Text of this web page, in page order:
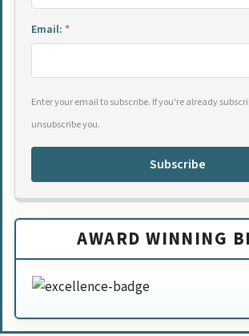
Email: *
Enter your email to subscribe. If you're already
unsubscribe you.
Subscribe
AWARD WINNING